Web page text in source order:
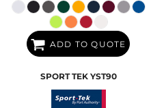
ADD TO QUOTE
SPORT TEK YST90